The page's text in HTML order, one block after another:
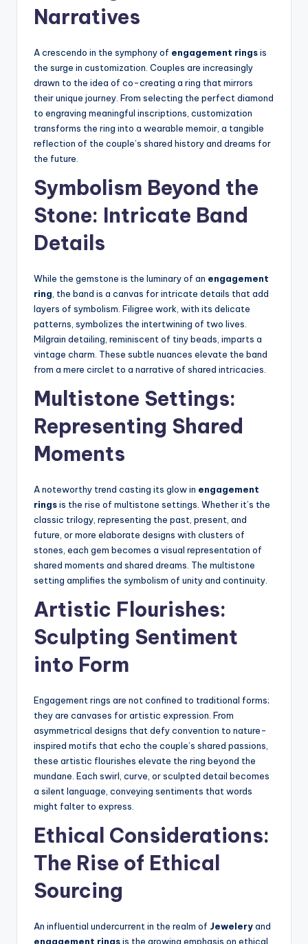
Narratives
A crescendo in the symphony of engagement ringsis
the surge in customization. Couples are increasingly
drawn to the idea of co-creating a ring that mirrors
their unique journey. From selecting the perfect diamond
to engraving meaningful inscriptions, customization
transforms the ring into a wearable memoir, a tangible
reflection of the couple’s shared history and dreams for
the future.
Symbolism Beyond the
Stone: Intricate Band
Details
While the gemstone is the luminary of an engagement
ring , the band is a canvas for intricate details that add
layers of symbolism. Filigree work, with its delicate
patterns, symbolizes the intertwining of two lives.
Milgrain detailing, reminiscent of tiny beads, imparts a
vintage charm. These subtle nuances elevate the band
from a mere circlet to a narrative of shared intricacies.
Multistone Settings:
Representing Shared
Moments
A noteworthy trend casting its glow in engagement
ringsis the rise of multistone settings. Whether it’s the
classic trilogy, representing the past, present, and
future, or more elaborate designs with clusters of
stones, each gem becomes a visual representation of
shared moments and shared dreams. The multistone
setting amplifies the symbolism of unity and continuity.
Artistic Flourishes:
Sculpting Sentiment
into Form
Engagement rings are not confined to traditional forms;
they are canvases for artistic expression. From
asymmetrical designs that defy convention to nature-
inspired motifs that echo the couple’s shared passions,
these artistic flourishes elevate the ring beyond the
mundane. Each swirl, curve, or sculpted detail becomes
a silent language, conveying sentiments that words
might falter to express.
Ethical Considerations:
The Rise of Ethical
Sourcing
An influential undercurrent in the realm of Jeweleryand
engagement ringsis the growing emphasis on ethical